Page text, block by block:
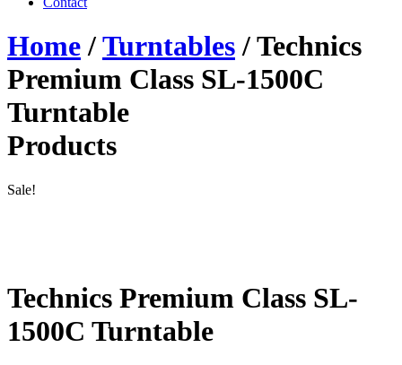
Home/Turntables/ Technics
Premium Class SL-1500C
Turntable
Products
Sale!
Technics Premium Class SL-
1500C Turntable